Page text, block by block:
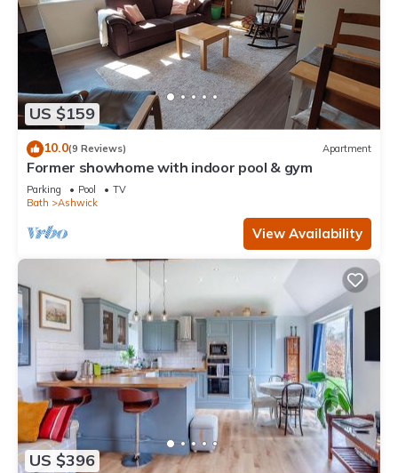
US $159
10.0(9 Reviews) Apartment
Former showhome with indoor pool & gym
Parking Pool
TV
Bath
Ashwick
View Availability
US $396